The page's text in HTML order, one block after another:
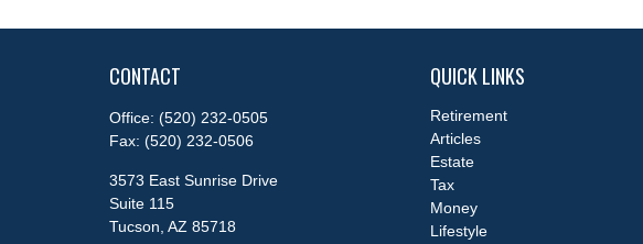
CONTACT
Office: (520) 232-0505
Fax: (520) 232-0506
3573 East Sunrise Drive
Suite 115
Tucson, AZ 85718
QUICK LINKS
Retirement
Articles
Estate
Tax
Money
Lifestyle